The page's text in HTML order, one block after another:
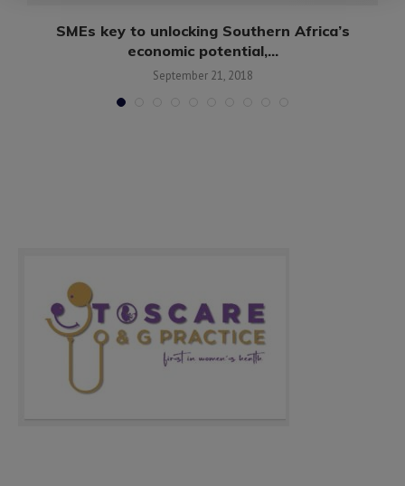
SMEs key to unlocking Southern Africa’s
economic potential,...
September 21, 2018